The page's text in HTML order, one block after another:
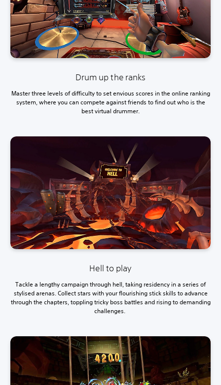
Drum up the ranks
Master three levels of difficulty to set envious scores in the online ranking
system, where you can compete against friends to find out who is the
best virtual drummer.
Hell to play
Tackle a lengthy campaign through hell, taking residency in a series of
stylised arenas. Collect stars with your flourishing stick skills to advance
through the chapters, toppling tricky boss battles and rising to demanding
challenges.